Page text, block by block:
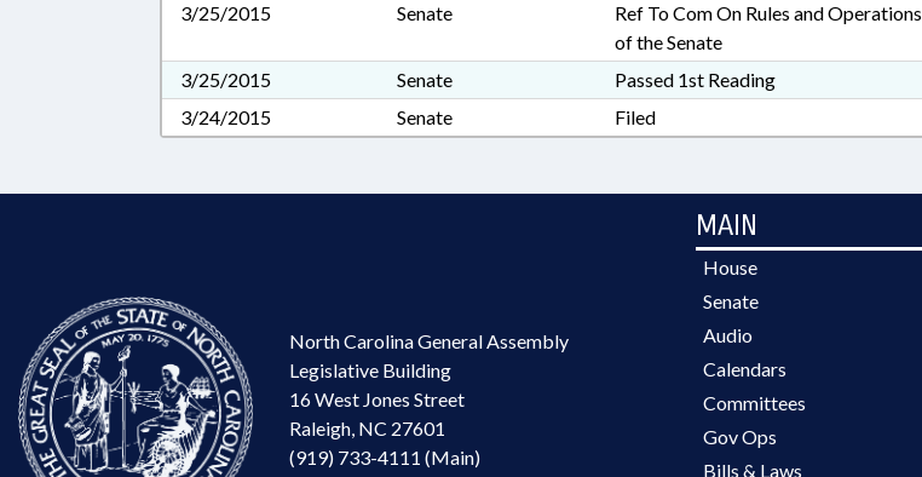
3/25/2015
Senate
Ref To Com On Rules and Operations
of the Senate
3/25/2015
Senate
Passed 1st Reading
3/24/2015
Senate Filed
North Carolina General Assembly
Legislative Building
16 West Jones Street
Raleigh, NC 27601
(919) 733-4111 (Main)
MAIN
House
Senate
Audio
Calendars
Committees
Gov Ops
Bills & Laws